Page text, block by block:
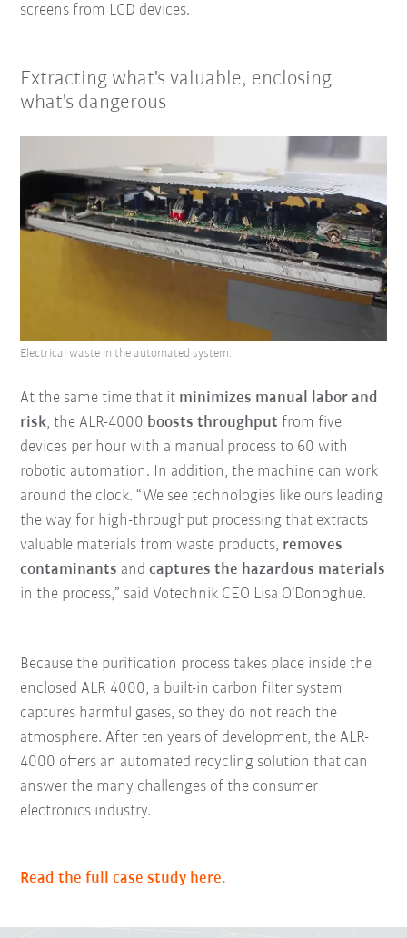
screens from LCD devices.
Extracting what's valuable, enclosing
what's dangerous
At the same time that it minimizes manual labor and
risk, the ALR-4000 boosts throughput from five
devices per hour with a manual process to 60 with
robotic automation. In addition, the machine can work
around the clock. “We see technologies like ours leading
the way for high-throughput processing that extracts
valuable materials from waste products, removes
contaminants andcaptures the hazardous materials
in the process,” said Votechnik CEO Lisa O’Donoghue.
Electrical waste in the automated system.
Because the purification process takes place inside the
enclosed ALR 4000, a built-in carbon filter system
captures harmful gases, so they do not reach the
atmosphere. After ten years of development, the ALR-
4000 offers an automated recycling solution that can
answer the many challenges of the consumer
electronics industry.
Read the full case study here.